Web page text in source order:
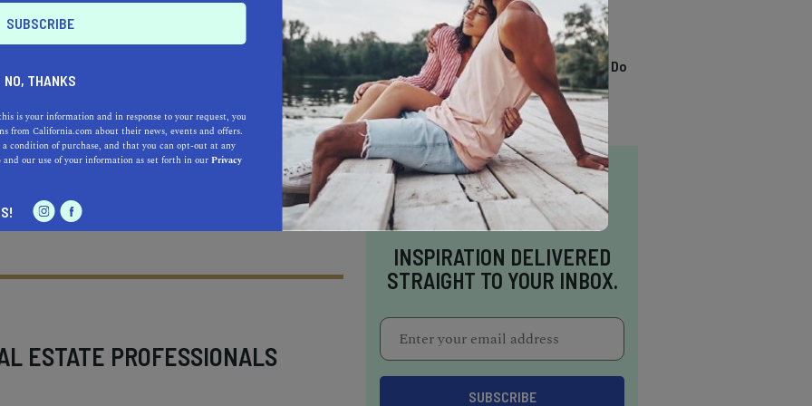
adds depth to its natural beauty. The
artillery intended to protectSan Francisco
the guns are no longer present, the
remain, offering a glimpse into the past
importance. Informational plaques
to appreciate the site's role in military
ESTATE PROFESSIONALS
TRENDING
13 Awesome Things To Do
In Sausalito
INSPIRATION DELIVERED
STRAIGHT TO YOUR INBOX.
NO, THANKS
is your information and in response to your request, you
from California.com about their news, events and offers.
condition of purchase, and that you can opt-out at any
and our use of your information as set forth in ourPrivacy